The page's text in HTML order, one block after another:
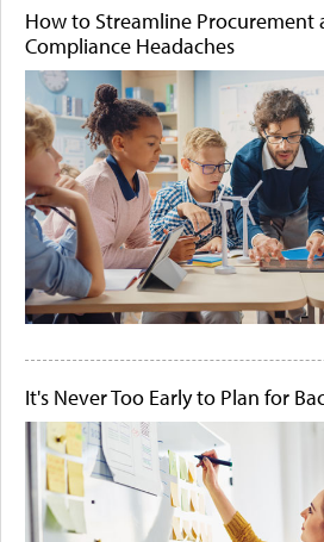
How to Streamline Procurement
Compliance Headaches
It's Never Too Early to Plan for